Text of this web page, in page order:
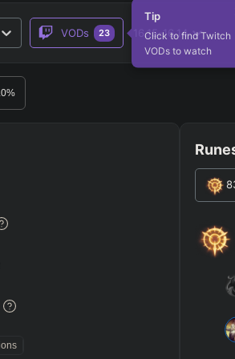
Tip
Click to find Twitch
VODs to watch
VODs 23 16.15-16.14
%